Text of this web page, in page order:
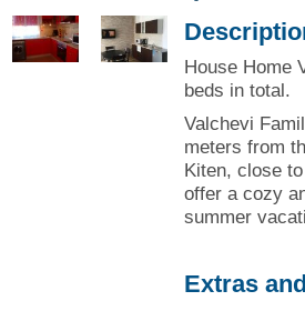
House Home
beds in total.
Valchevi
meters from
Kiten, close
offer a cozy
summer
Extras